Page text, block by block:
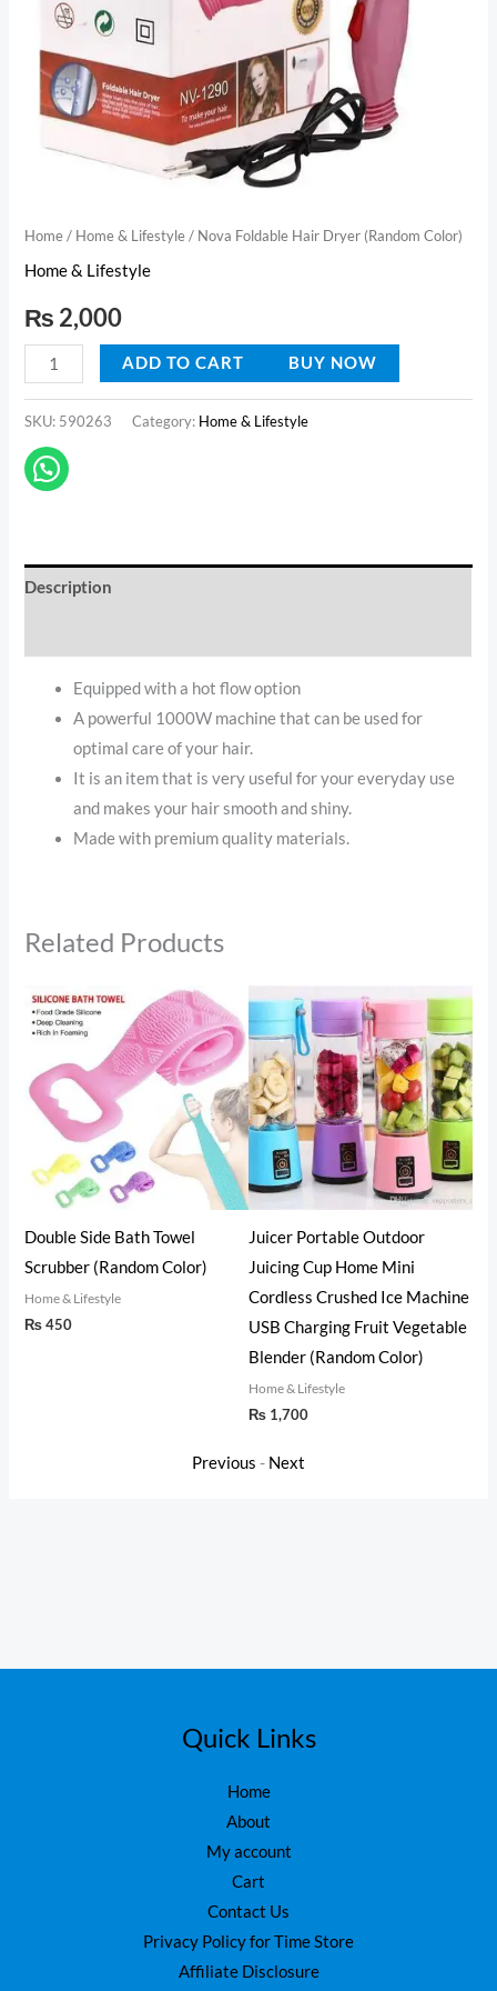
Home/ Home & Lifestyle/ Nova Foldable Hair Dryer (Random Color)
Home & Lifestyle
₨ 2,000
ADD TO CART BUY NOW
SKU: 590263 Category: Home & Lifestyle
Description
Equipped with a hot flow option
A powerful 1000W machine that can be used for
optimal care of your hair.
It is an item that is very useful for your everyday use
and makes your hair smooth and shiny.
Made with premium quality materials.
Related Products
Double Side Bath Towel
Scrubber (Random Color)
Home & Lifestyle
₨450
Juicer Portable Outdoor
Juicing Cup Home Mini
Cordless Crushed Ice Machine
USB Charging Fruit Vegetable
Blender (Random Color)
Home & Lifestyle
₨1,700
Previous - Next
Quick Links
Home
About
My account
Cart
Contact Us
Privacy Policy for Time Store
Affiliate Disclosure